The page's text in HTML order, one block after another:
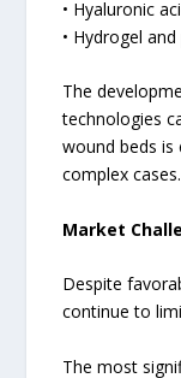
• Hyaluronic
• Hydrogel
The
technologies
wound beds
complex cases.
Market
Despite
continue to
The most